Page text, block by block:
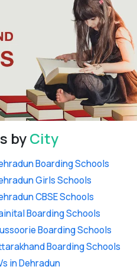
byCity
Boarding Schools
Girls Schools
CBSE Schools
Boarding Schools
Boarding Schools
Boarding Schools
in Dehradun